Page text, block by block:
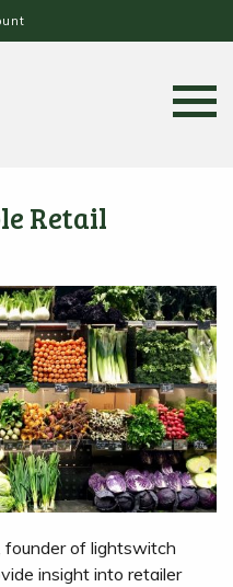
Retail
of lightswitch
insight into retailer